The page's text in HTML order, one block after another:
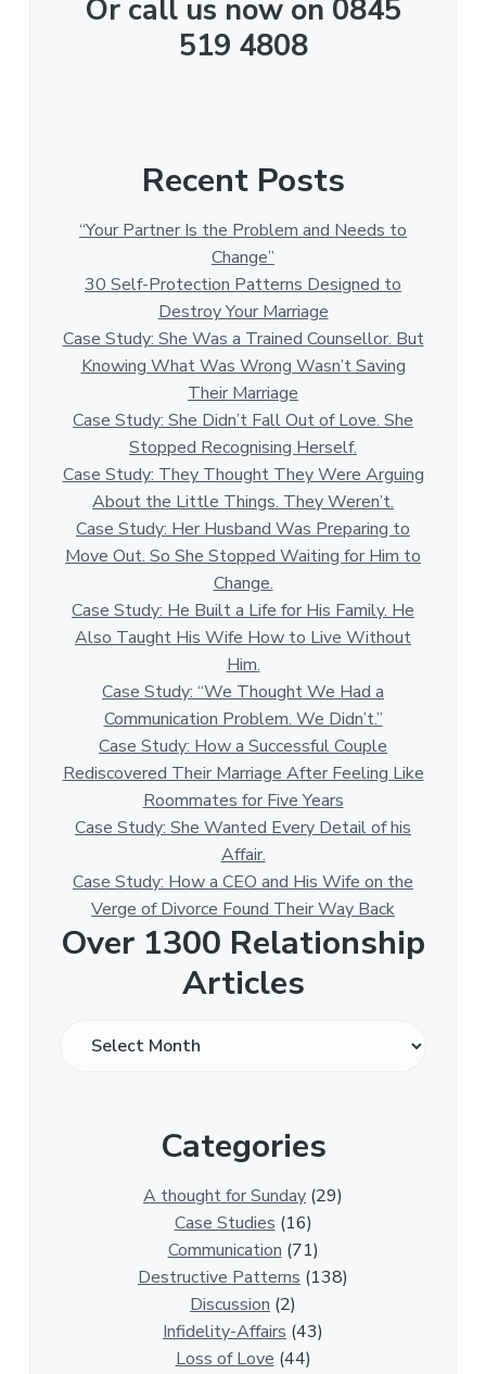
Or call us now on 0845
519 4808
Recent Posts
“Your Partner Is the Problem and Needs to
Change”
30 Self-Protection Patterns Designed to
Destroy Your Marriage
Case Study: She Was a Trained Counsellor. But
Knowing What Was Wrong Wasn’t Saving
Their Marriage
Case Study: She Didn’t Fall Out of Love. She
Stopped Recognising Herself.
Case Study: They Thought They Were Arguing
About the Little Things. They Weren’t.
Case Study: Her Husband Was Preparing to
Move Out. So She Stopped Waiting for Him to
Change.
Case Study: He Built a Life for His Family. He
Also Taught His Wife How to Live Without
Him.
Case Study: “We Thought We Had a
Communication Problem. We Didn’t.”
Case Study: How a Successful Couple
Rediscovered Their Marriage After Feeling Like
Roommates for Five Years
Case Study: She Wanted Every Detail of his
Affair.
Case Study: How a CEO and His Wife on the
Verge of Divorce Found Their Way Back
Over 1300 Relationship
Articles
Categories
A thought for Sunday (29)
Case Studies (16)
Communication (71)
Destructive Patterns (138)
Discussion (2)
Infidelity-Affairs (43)
Loss of Love (44)